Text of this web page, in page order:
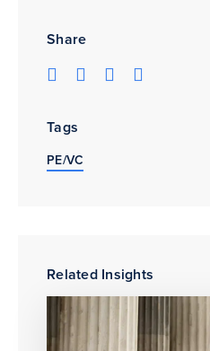
Share
Tags
PE/VC
Related Insights